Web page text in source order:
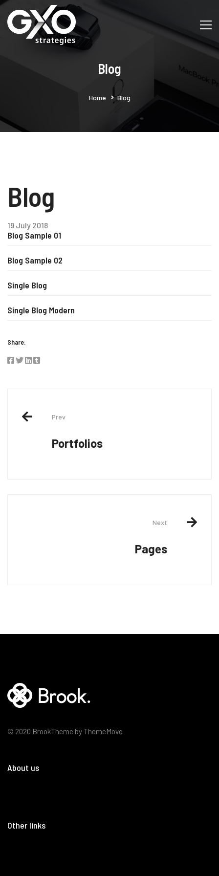
Blog
Home Blog
Blog
19 July 2018
Blog Sample 01
Blog Sample 02
Single Blog
Single Blog Modern
Share:
navigation
Prev
Portfolios
Next
Pages
© 2020 BrookTheme by ThemeMove
About us
Other links